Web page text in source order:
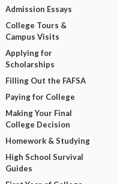
Admission Essays
College Tours &
Campus Visits
Applying for
Scholarships
Filling Out the FAFSA
Paying for College
Making Your Final
College Decision
Homework & Studying
High School Survival
Guides